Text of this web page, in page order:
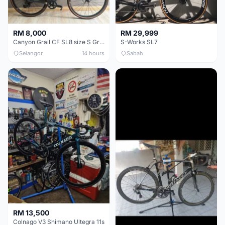
RM 8,000
Canyon Grail CF SL8 size S Gravel bike
Selangor 14 hours
RM 29,999
S-Works SL7
Sabah
RM 13,500
Colnago V3 Shimano Ultegra 11s